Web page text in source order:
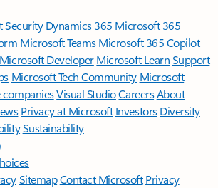
Security Dynamics 365 Microsoft 365
Microsoft TeamsMicrosoft 365 Copilot
Microsoft DeveloperMicrosoft LearnSupport
Microsoft Tech Community Microsoft
Visual StudioCareersAbout
Privacy at Microsoft Investors Diversity
Sustainability
SitemapContact Microsoft Privacy